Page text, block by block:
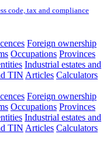
code, tax and compliance
Foreign ownership
Occupations Provinces
Industrial estates and
TIN Articles Calculators
Foreign ownership
Occupations Provinces
Industrial estates and
TIN Articles Calculators